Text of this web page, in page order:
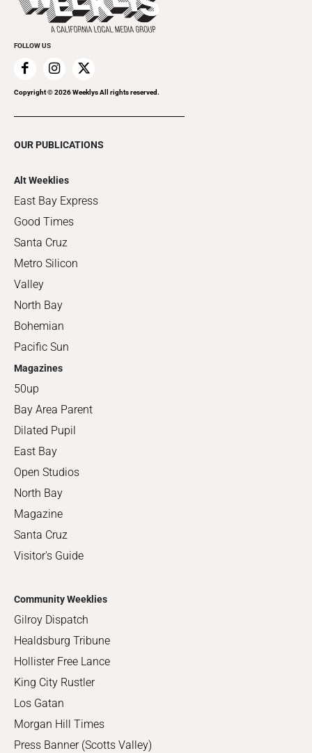
Special Publications
FOLLOW US
Copyright ©2026Weeklys All rights reserved.
OUR PUBLICATIONS
Alt Weeklies
East Bay Express
Good Times
Santa Cruz
Metro Silicon
Valley
North Bay
Bohemian
Pacific Sun
Magazines
50up
Bay Area Parent
Dilated Pupil
East Bay
Open Studios
North Bay
Magazine
Santa Cruz
Visitor's Guide
Community Weeklies
Gilroy Dispatch
Healdsburg Tribune
Hollister Free Lance
King City Rustler
Los Gatan
Morgan Hill Times
Press Banner (Scotts Valley)